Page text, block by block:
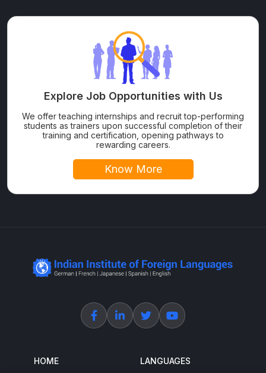
Explore Job Opportunities with Us
We offer teaching internships and recruit top-performing
students as trainers upon successful completion of their
training and certification, opening pathways to
rewarding careers.
Know More
HOME LANGUAGES